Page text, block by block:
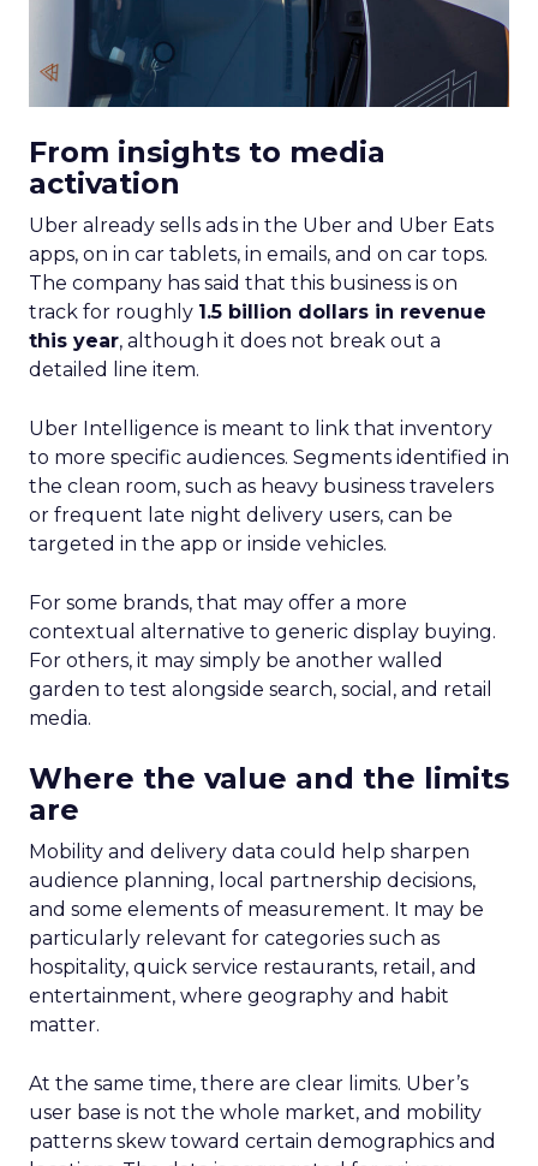
If you’re looking to turbocharge your brand’s
growth, you’re in the right place. Fospha, a leader
in marketing measurement and analytics, has just
released a game-changing report: “Elevating
just another report—it’s your playbook for
smashing those growth goals. Let’s dive in.
Key Strategies for
Different Growth Stages
Fospha analysed 71 eCommerce brands to
uncover the secret sauce behind the top
you’re a startup, scaleup, mature, or majority
offline, there’s gold in these insights.By diving into
real-world case studies and expert opinions,
Fospha unveils the significant impact of full-
funnel marketing and upper-funnel investments
Upper Funnel Advertising: The best brands
aren’t just throwing money at ads—they’re
strategically investing. On average, they’re
dedicating over 18% of their Meta budget and
consideration. Why? Because brand visibility is
king.
Lifecycle-Specific Strategies:
Startups: It’s all about building that brand
awareness with Paid Social. Think big, get
seen.
Scaleups : Now’s the time to double down
on conversion activities and impressions-led
Mature Brands: Diversify the marketing mix,
increase upper-funnel spending, and
explore international markets.